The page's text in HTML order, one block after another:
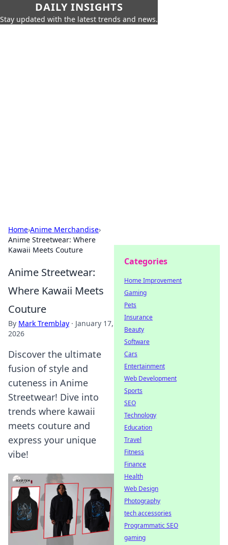
DAILY INSIGHTS
Stay updated with the latest trends and news.
Home›Anime Merchandise›
Anime Streetwear: Where
Kawaii Meets Couture
Anime Streetwear:
Where Kawaii Meets
Couture
By Mark Tremblay · January 17,
2026
Discover the ultimate
fusion of style and
cuteness in Anime
Streetwear! Dive into
trends where kawaii
meets couture and
express your unique
vibe!
Categories
Home Improvement
Gaming
Pets
Insurance
Beauty
Software
Cars
Entertainment
Web Development
Sports
SEO
Technology
Education
Travel
Fitness
Finance
Health
Web Design
Photography
tech accessories
Programmatic SEO
gaming